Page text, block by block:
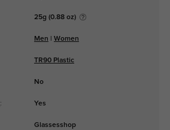
25g (0.88 oz)
Men Women
TR90 Plastic
No
: Yes
Glassesshop